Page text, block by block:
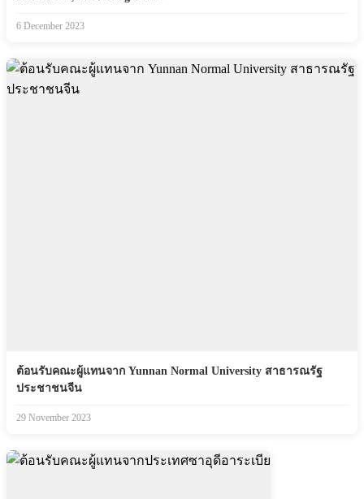
6 December 2023
ต้อนรับคณะผู้แทนจาก Yunnan Normal University สาธารณรัฐ
ประชาชนจีน
29 November 2023